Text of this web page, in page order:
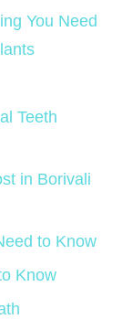
You Need
Teeth
in Borivali
to Know
Know